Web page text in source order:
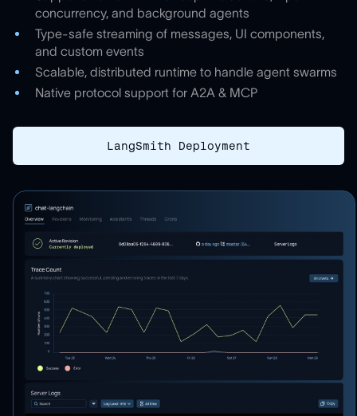
concurrency, and background agents
Type-safe streaming of messages, UI components,
and custom events
Scalable, distributed runtime to handle agent swarms
Native protocol support for A2A & MCP
LangSmith Deployment